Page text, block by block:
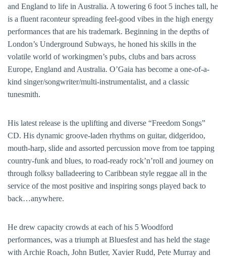
and England to life in Australia. A towering 6 foot 5 inches tall, he
is a fluent raconteur spreading feel-good vibes in the high energy
performances that are his trademark. Beginning in the depths of
London’s Underground Subways, he honed his skills in the
volatile world of workingmen’s pubs, clubs and bars across
Europe, England and Australia. O’Gaia has become a one-of-a-
kind singer/songwriter/multi-instrumentalist, and a classic
tunesmith.
His latest release is the uplifting and diverse “Freedom Songs”
CD. His dynamic groove-laden rhythms on guitar, didgeridoo,
mouth-harp, slide and assorted percussion move from toe tapping
country-funk and blues, to road-ready rock’n’roll and journey on
through folksy balladeering to Caribbean style reggae all in the
service of the most positive and inspiring songs played back to
back…anywhere.
He drew capacity crowds at each of his 5 Woodford
performances, was a triumph at Bluesfest and has held the stage
with Archie Roach, John Butler, Xavier Rudd, Pete Murray and